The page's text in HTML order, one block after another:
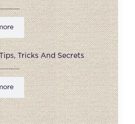
Tricks And Secrets